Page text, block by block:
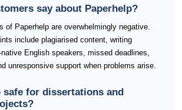
say about Paperhelp?
of Paperhelp are overwhelmingly negative.
include plagiarised content, writing
English speakers, missed deadlines,
unresponsive support when problems arise.
safe for dissertations and